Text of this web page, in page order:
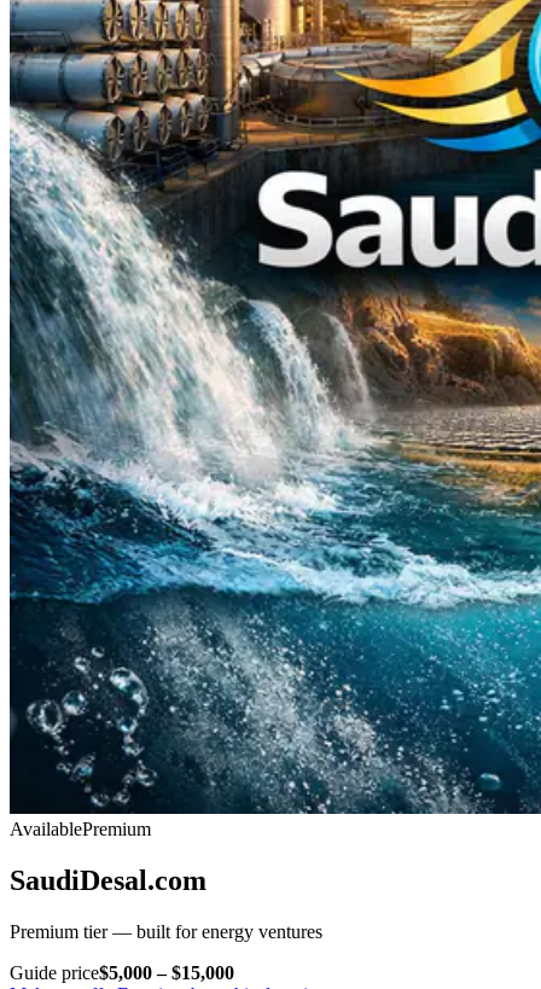
AvailablePremium
SaudiDesal.com
Premium tier — built for energy ventures
Guide price$5,000 – $15,000